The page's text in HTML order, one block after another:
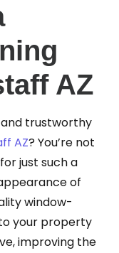
AZ
trustworthy
AZ? You’re not
just such a
of
window-
your property
improving the